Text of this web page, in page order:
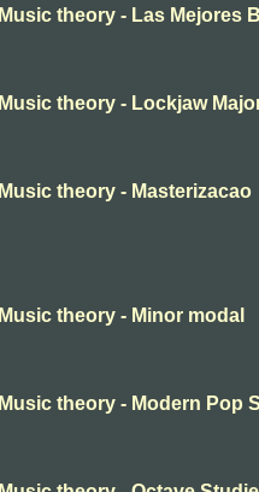
Music theory - Las Mejores
Music theory - Lockjaw
Music theory - Masterizacao
Music theory - Minor modal
Music theory - Modern Pop